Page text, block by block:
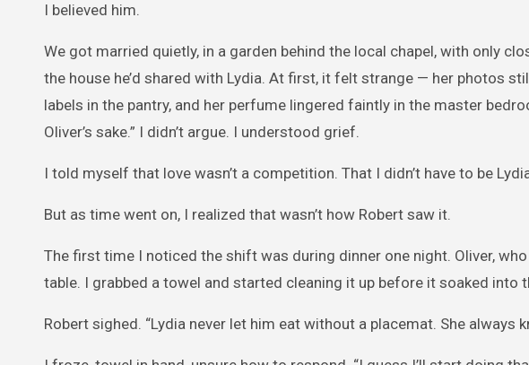
I believed him.
We got married quietly, in a garden behind the local chapel, with only
the house he’d shared with Lydia. At first, it felt strange — her photos
labels in the pantry, and her perfume lingered faintly in the master
Oliver’s sake.” I didn’t argue. I understood grief.
I told myself that love wasn’t a competition. That I didn’t have to be
But as time went on, I realized that wasn’t how Robert saw it.
The first time I noticed the shift was during dinner one night. Oliver,
table. I grabbed a towel and started cleaning it up before it soaked into
Robert sighed. “Lydia never let him eat without a placemat. She always